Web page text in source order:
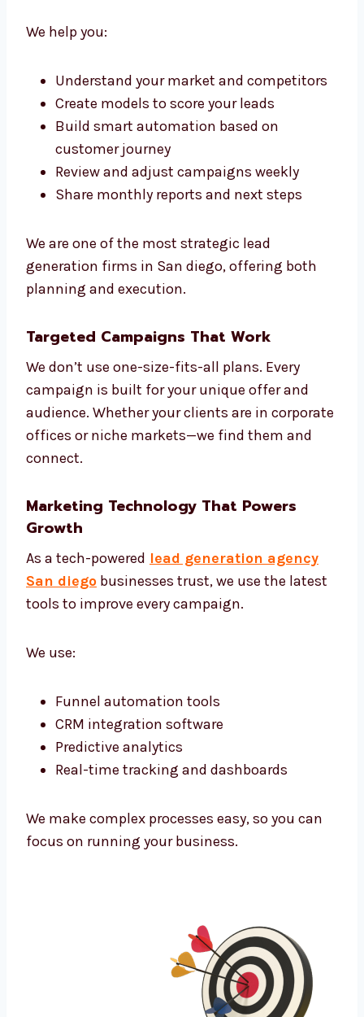
We don’t just run campaigns. We create a full
consultants in San diego work with your
team to guide, plan, and improve every part
of your sales funnel.
We make sure everything we do fits your
sales San diegols. That’s the Levorotech way.
We help you:
Understand your market and
Create models to score your leads
Build smart automation based on
customer journey
Review and adjust campaigns weekly
Share monthly reports and next steps
generation firms in San diego, offering both
planning and execution.
Targeted Campaigns That Work
We don’t use one-size-fits-all plans. Every
audience. Whether your clients are in
them and connect.
Marketing Technology That Powers
Growth
San diegobusinesses trust, we use the
latest tools to improve every campaign.
Funnel automation tools
CRM integration software
Real-time tracking and dashboards